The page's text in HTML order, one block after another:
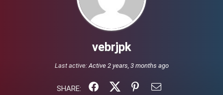
vebrjpk
Last active:Active 2 years, 3 months ago
SHARE: